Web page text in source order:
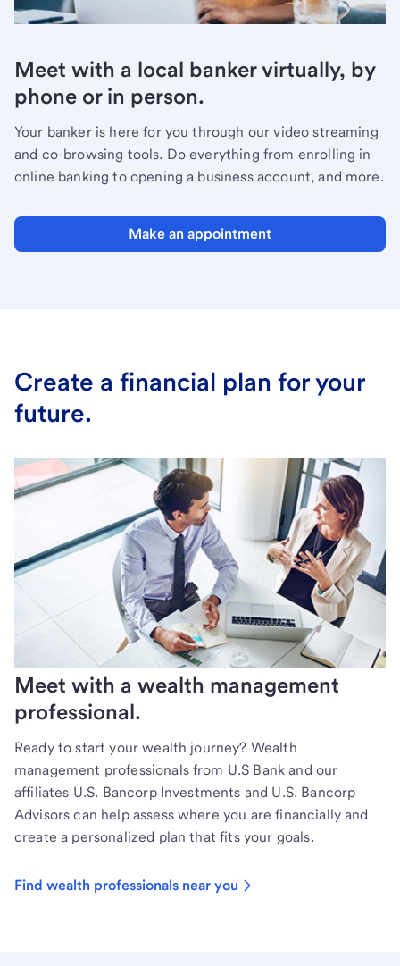
Meet with a local banker virtually, by
phone or in person.
Your banker is here for you through our video streaming
and co-browsing tools. Do everything from enrolling in
online banking to opening a business account, and more.
Make an appointment
Create a financial plan for your
future.
Meet with a wealth management
professional.
Ready to start your wealth journey? Wealth
management professionals from U.S Bank and our
affiliates U.S. Bancorp Investments and U.S. Bancorp
Advisors can help assess where you are financially and
create a personalized plan that fits your goals.
Find wealth professionals near you